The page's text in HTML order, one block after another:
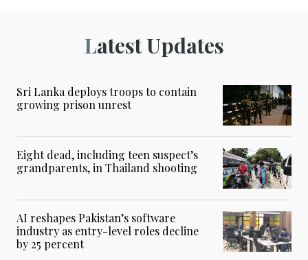
Latest Updates
Sri Lanka deploys troops to contain
growing prison unrest
Eight dead, including teen suspect’s
grandparents, in Thailand shooting
AI reshapes Pakistan’s software
industry as entry-level roles decline
by 25 percent